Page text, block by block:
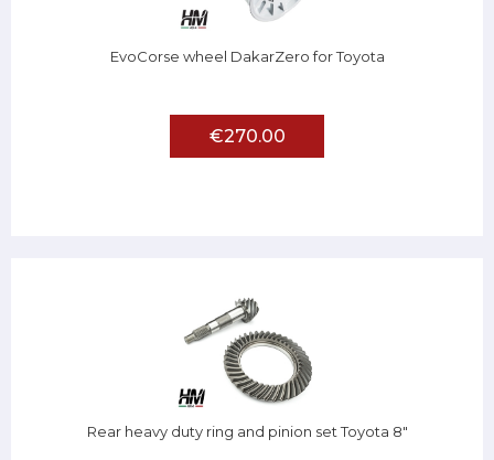
EvoCorse wheel DakarZero for Toyota
€270.00
Rear heavy duty ring and pinion set Toyota 8"